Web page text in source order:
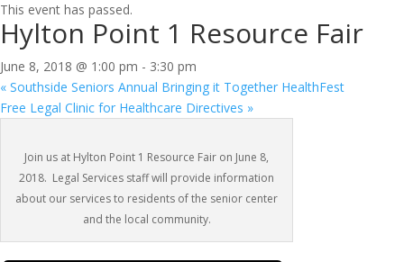
This event has passed.
Hylton Point 1 Resource Fair
June 8, 2018 @ 1:00 pm - 3:30 pm
« Southside Seniors Annual Bringing it Together HealthFest
Free Legal Clinic for Healthcare Directives »
Join us at Hylton Point 1 Resource Fair on June 8,
2018. Legal Services staff will provide information
about our services to residents of the senior center
and the local community.